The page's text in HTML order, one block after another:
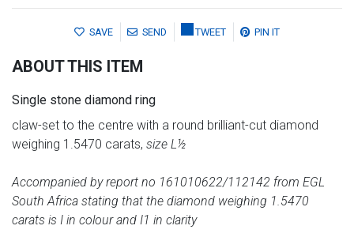
SAVE SEND TWEET PIN IT
ABOUT THIS ITEM
Single stone diamond ring
claw-set to the centre with a round brilliant-cut diamond
weighing 1.5470 carats, size L½
Accompanied by report no 161010622/112142 from EGL
South Africa stating that the diamond weighing 1.5470
carats is I in colour and I1 in clarity